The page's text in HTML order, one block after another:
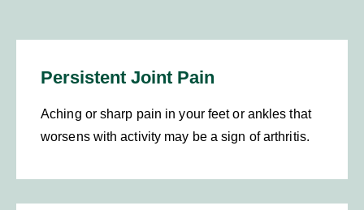
Persistent Joint Pain
Aching or sharp pain in your feet or ankles that
worsens with activity may be a sign of arthritis.